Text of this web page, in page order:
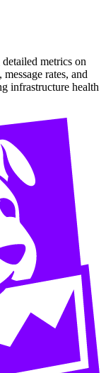
metrics on
rates, and
infrastructure health